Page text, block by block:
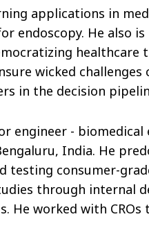
applications in
endoscopy. He also
healthcare
wicked
in the decision
engineer -
India. He
testing consumer-
through internal
He worked with